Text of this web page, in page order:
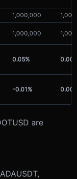
1,000,000
1,000,000
0.05%
-0.01%
are